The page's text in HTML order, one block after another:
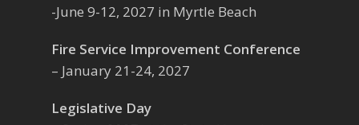
-June 9-12, 2027 in Myrtle Beach
Fire Service Improvement Conference
– January 21-24, 2027
Legislative Day